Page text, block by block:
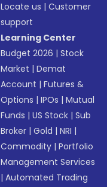
Locate us |Customer
support
Learning Center
Budget 2026 |Stock
Market |Demat
Account |Futures &
Options |IPOs |Mutual
Funds |US Stock |Sub
Broker |Gold |NRI |
Commodity |Portfolio
Management Services
|Automated Trading